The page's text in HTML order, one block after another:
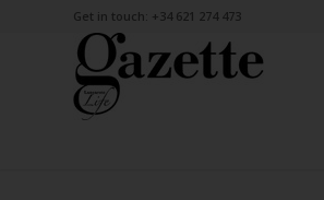
Get in touch: +34 621 274 473